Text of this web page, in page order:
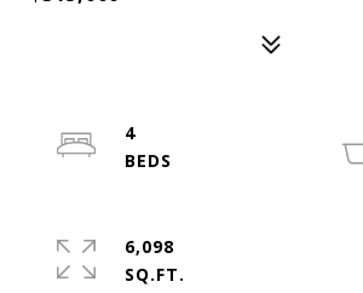
4
6,098
SQ.FT.